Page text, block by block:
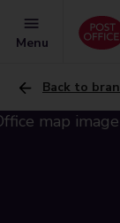
Menu
Back to